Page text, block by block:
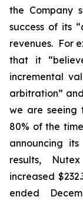
the Company
success of its
revenues. For
that it
incremental
arbitration”
we are seeing
80% of the
announcing
results,
increased
ended